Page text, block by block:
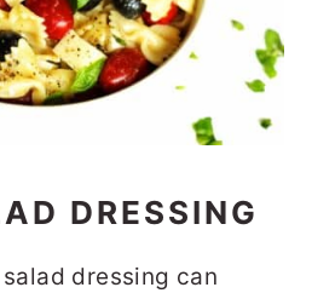
DRESSING
dressing can